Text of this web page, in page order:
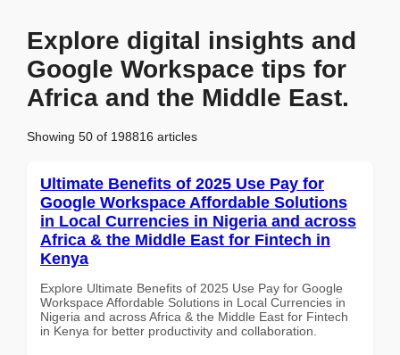
Explore digital insights and
Google Workspace tips for
Africa and the Middle East.
Showing 50 of 198816 articles
Ultimate Benefits of 2025 Use Pay for
Google Workspace Affordable Solutions
in Local Currencies in Nigeria and across
Africa & the Middle East for Fintech in
Kenya
Explore Ultimate Benefits of 2025 Use Pay for Google
Workspace Affordable Solutions in Local Currencies in
Nigeria and across Africa & the Middle East for Fintech
in Kenya for better productivity and collaboration.